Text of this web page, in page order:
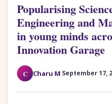
Popularising
Engineering and
in young minds
Innovation Garage
C Charu M September 17,